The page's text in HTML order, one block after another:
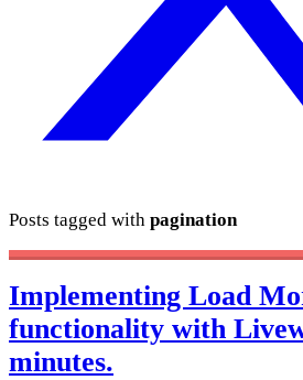
Posts tagged with pagination
Implementing Load
functionality with
minutes.